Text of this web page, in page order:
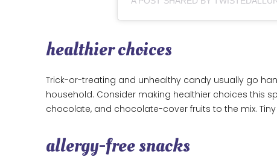
healthier choices
Trick-or-treating and unhealthy candy usually go
household. Consider making healthier choices this
chocolate, and chocolate-cover fruits to the mix.
allergy-free snacks